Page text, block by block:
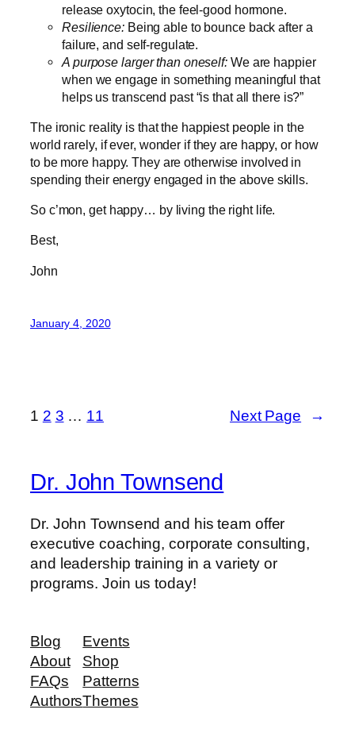
release oxytocin, the feel-good hormone.
Resilience: Being able to bounce back after a
failure, and self-regulate.
A purpose larger than oneself: We are happier
when we engage in something meaningful that
helps us transcend past “is that all there is?”
The ironic reality is that the happiest people in the
world rarely, if ever, wonder if they are happy, or how
to be more happy. They are otherwise involved in
spending their energy engaged in the above skills.
So c’mon, get happy… by living the right life.
Best,
John
January 4, 2020
1 2 3 … 11 Next Page →
Dr. John Townsend
Dr. John Townsend and his team offer
executive coaching, corporate consulting,
and leadership training in a variety or
programs. Join us today!
Blog
About
FAQs
Authors
Events
Shop
Patterns
Themes